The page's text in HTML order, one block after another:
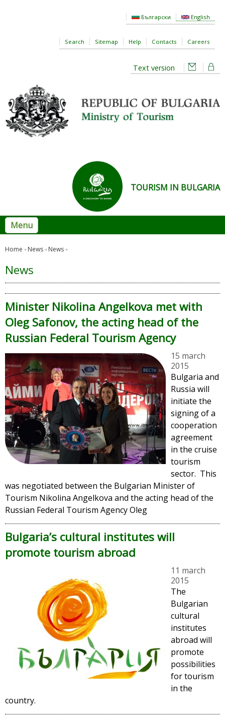
Български English
Search Sitemap Help Contacts Careers
Text version
TOURISM IN BULGARIA
Menu
Home News News
News
Minister Nikolina Angelkova met with
Oleg Safonov, the acting head of the
Russian Federal Tourism Agency
15 march
2015
Bulgaria and
Russia will
initiate the
signing of a
cooperation
agreement
in the cruise
tourism
sector. This
was negotiated between the Bulgarian Minister of
Tourism Nikolina Angelkova and the acting head of the
Russian Federal Tourism Agency Oleg
Bulgaria’s cultural institutes will
promote tourism abroad
11 march
2015
The
Bulgarian
cultural
institutes
abroad will
promote
possibilities
for tourism
in the
country.